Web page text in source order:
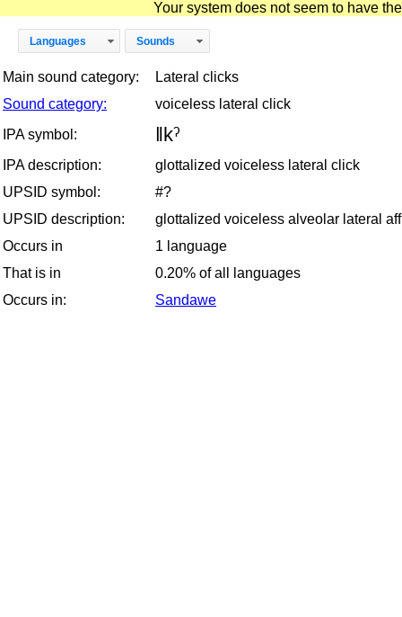
Your system does not seem to have
Languages Sounds
Main sound category:
Lateral clicks
Sound category:
voiceless lateral click
IPA symbol:
ǁkˀ
IPA description:
glottalized voiceless lateral click
UPSID symbol:
#?
UPSID description:
glottalized voiceless alveolar lateral
Occurs in
1 language
That is in
0.20% of all languages
Occurs in:
Sandawe